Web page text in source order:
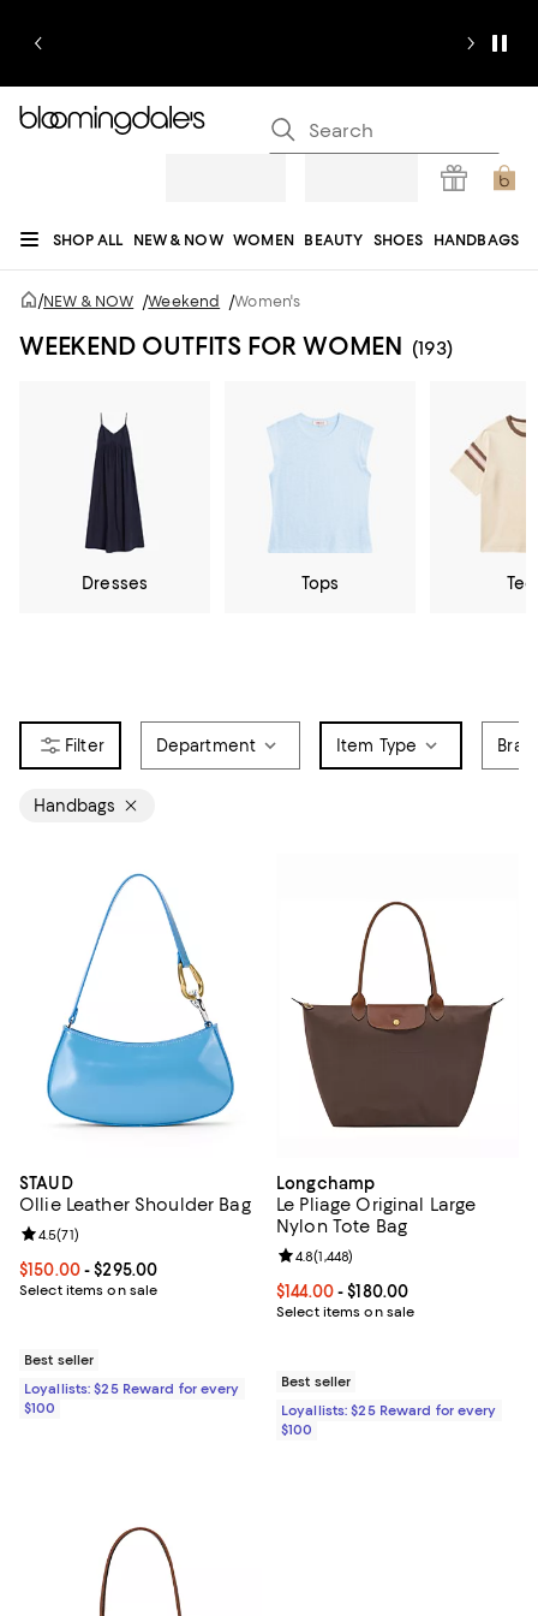
SHOP ALL NEW & NOW WOMEN BEAUTY SHOES HANDBAGS
JEWELRY & ACCESSORIES MEN KIDS HOME
REGISTRY
/NEW & NOW /Weekend /Women's
WEEKEND OUTFITS FOR WOMEN (193)
Dresses Tops
Department Item Type
Handbags
STAUD
Ollie Leather Shoulder Bag
Current price From $150.00 to $295.00; ;
$150.00- $295.00
Select items on sale
Review rating: 4.5 out of 5; 71 reviews;
4.5(71)
Best seller
Loyallists: $25 Reward for every
$100
Longchamp
Le Pliage Original Large
Nylon Tote Bag
Current price From $144.00 to
$144.00- $180.00
Select items on sale
Review rating: 4.8 out of 5; 1,448
4.8(1,448)
Best seller
Loyallists: $25 Reward for every
$100